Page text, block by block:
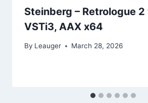
Steinberg – Retrologue
VSTi3, AAX x64
By Leauger March 28, 2026